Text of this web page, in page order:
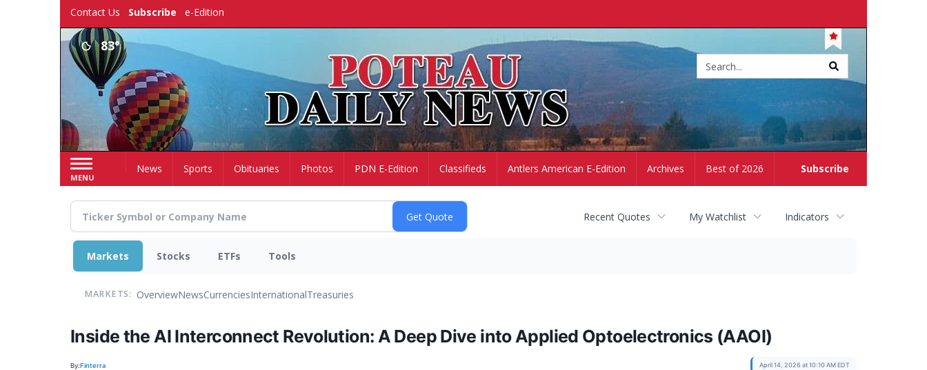
Contact Us Subscribe e-Edition
83°
MENU
Subscribe
HomeNews Sports Obituaries Photos PDN E-Edition Classifieds Antlers American E-Edition Archives Best of 2026
Recent Quotes My Watchlist Indicators
Markets Stocks ETFs Tools
MARKETS: OverviewNewsCurrenciesInternationalTreasuries
Inside the AI Interconnect Revolution: A Deep Dive into Applied Optoelectronics (AAOI)
By:Finterra April 14, 2026 at 10:10 AM EDT